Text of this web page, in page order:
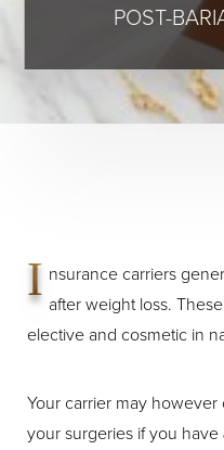
POST-
I nsurance carriers
after weight loss.
elective and cosmetic in
Your carrier may
your surgeries if you have